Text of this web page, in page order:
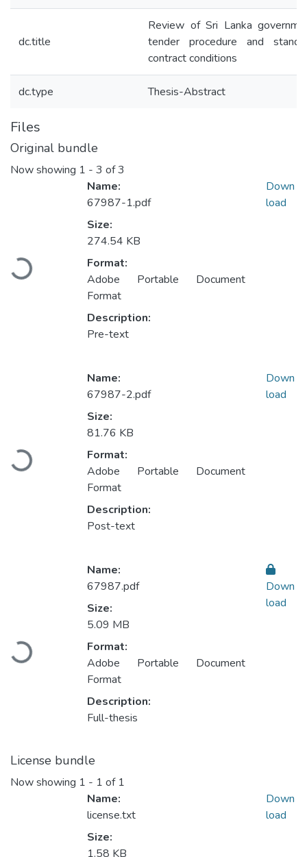
dc.title
Review of Sri Lanka
tender procedure and
contract conditions
dc.type Thesis-Abstract
Files
Original bundle
Now showing 1 - 3 of 3
Loading...
Name:
67987-1.pdf
Size:
274.54 KB
Format:
Adobe Portable Document
Format
Description:
Pre-text
Down
load
Loading...
Name:
67987-2.pdf
Size:
81.76 KB
Format:
Adobe Portable Document
Format
Description:
Post-text
Down
load
Loading...
Name:
67987.pdf
Size:
5.09 MB
Format:
Adobe Portable Document
Format
Description:
Full-thesis
Down
load
License bundle
Now showing 1 - 1 of 1
Name:
license.txt
Size:
1.58 KB
Down
load